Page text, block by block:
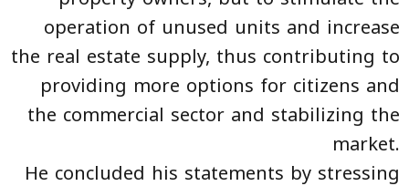
operation of unused units and increase
the real estate supply, thus contributing to
providing more options for citizens and
the commercial sector and stabilizing the
market.
He concluded his statements by stressing